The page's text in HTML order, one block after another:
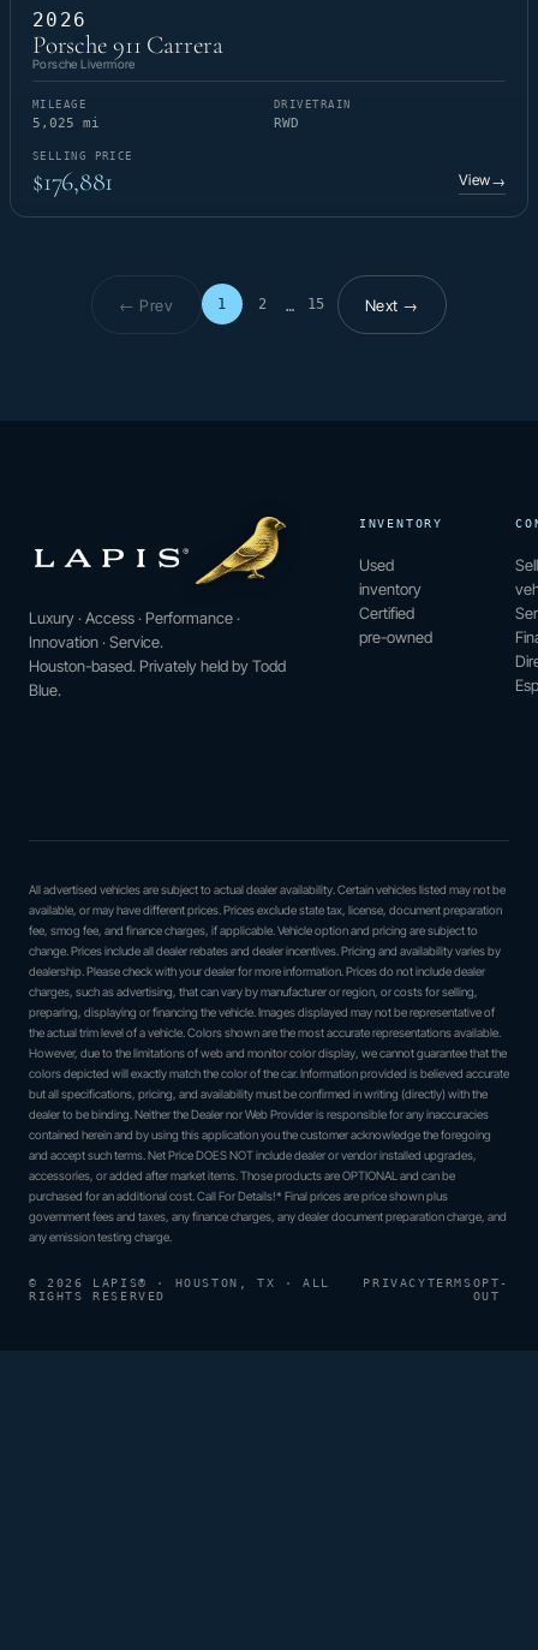
2026
Porsche 911 Carrera
Porsche Livermore
MILEAGE
5,025 mi
DRIVETRAIN
RWD
SELLING PRICE
$176,881 View→
← Prev 1 2 … 15
Page 1 of 15Next →
Luxury · Access · Performance ·
Innovation · Service.
Houston-based. Privately held by Todd
Blue.
INVENTORY
Used
inventory
Certified
pre-owned
All advertised vehicles are subject to actual dealer availability. Certain vehicles listed may not be
available, or may have different prices. Prices exclude state tax, license, document preparation
fee, smog fee, and finance charges, if applicable. Vehicle option and pricing are subject to
change. Prices include all dealer rebates and dealer incentives. Pricing and availability varies by
dealership. Please check with your dealer for more information. Prices do not include dealer
charges, such as advertising, that can vary by manufacturer or region, or costs for selling,
preparing, displaying or financing the vehicle. Images displayed may not be representative of
the actual trim level of a vehicle. Colors shown are the most accurate representations available.
However, due to the limitations of web and monitor color display, we cannot guarantee that the
colors depicted will exactly match the color of the car. Information provided is believed accurate
but all specifications, pricing, and availability must be confirmed in writing (directly) with the
dealer to be binding. Neither the Dealer nor Web Provider is responsible for any inaccuracies
contained herein and by using this application you the customer acknowledge the foregoing
and accept such terms. Net Price DOES NOT include dealer or vendor installed upgrades,
accessories, or added after market items. Those products are OPTIONAL and can be
purchased for an additional cost. Call For Details!* Final prices are price shown plus
government fees and taxes, any finance charges, any dealer document preparation charge, and
any emission testing charge.
© 2026 LAPIS® · HOUSTON, TX · ALL
RIGHTS RESERVED
PRIVACYTERMSOPT-
OUT